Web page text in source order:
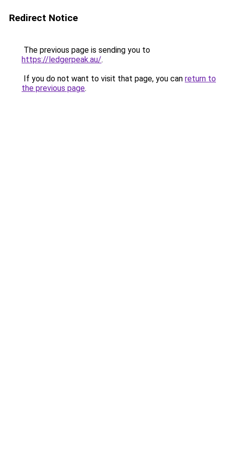
Redirect Notice
The previous page is sending you to
https://ledgerpeak.au/.
If you do not want to visit that page, you can return to
the previous page.